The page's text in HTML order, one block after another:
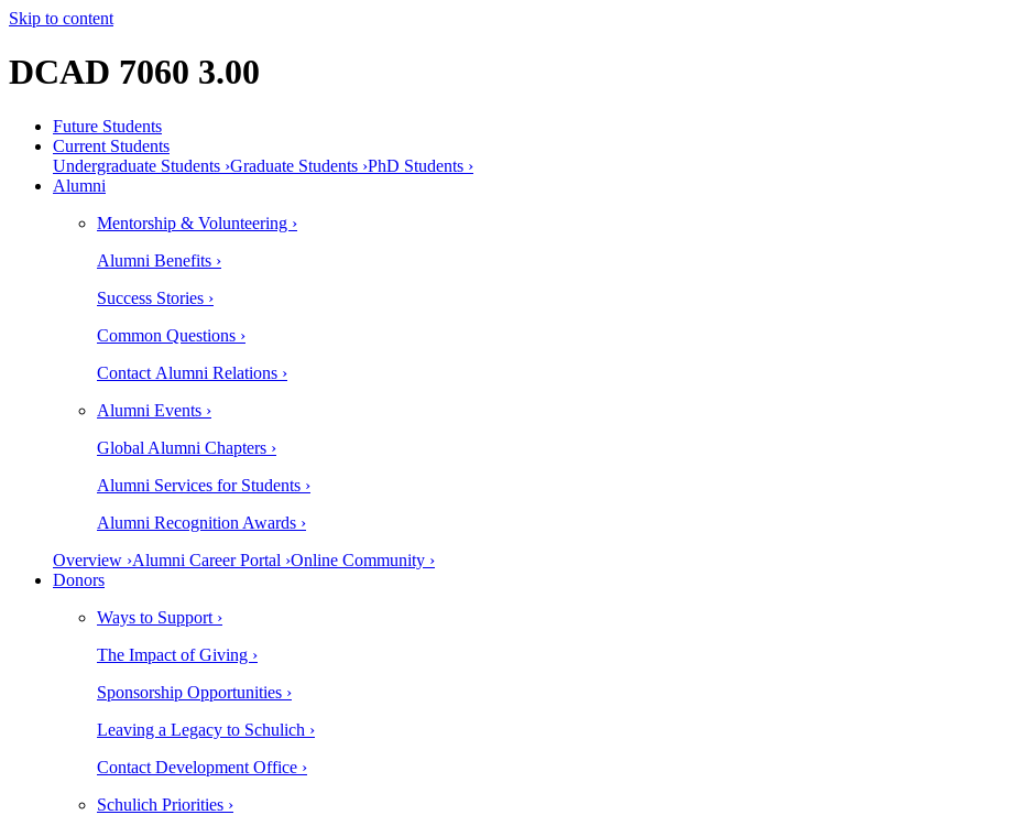
Skip to content
DCAD 7060 3.00
Future Students
Current Students
Undergraduate Students ›Graduate Students ›PhD Students ›
Alumni
Mentorship & Volunteering ›
Alumni Benefits ›
Success Stories ›
Common Questions ›
Contact Alumni Relations ›
Alumni Events ›
Global Alumni Chapters ›
Alumni Services for Students ›
Alumni Recognition Awards ›
Overview ›Alumni Career Portal ›Online Community ›
Donors
Ways to Support ›
The Impact of Giving ›
Sponsorship Opportunities ›
Leaving a Legacy to Schulich ›
Contact Development Office ›
Schulich Priorities ›